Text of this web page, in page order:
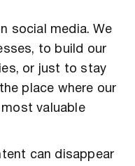
social media. We
to build our
or just to stay
place where our
valuable
can disappear